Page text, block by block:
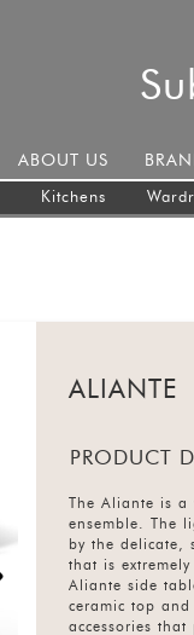
Kitchens
ABOUT US
ALIANTE
PRODUCT
The Aliante is a
ensemble. The
by the delicate,
that is
Aliante side
ceramic top and
accessories